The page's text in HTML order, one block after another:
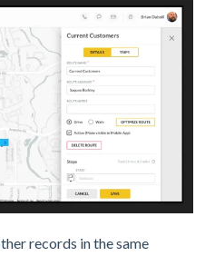
records in the same